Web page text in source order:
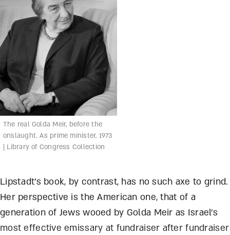
The real Golda Meir, before the
onslaught. As prime minister, 1973
| Library of Congress Collection
Lipstadt’s book, by contrast, has no such axe to grind.
Her perspective is the American one, that of a
generation of Jews wooed by Golda Meir as Israel’s
most effective emissary at fundraiser after fundraiser